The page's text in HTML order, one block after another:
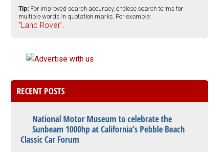
Tip: For improved search accuracy, enclose search terms for
multiple words in quotation marks. For example:
"Land Rover".
RECENT POSTS
National Motor Museum to celebrate the
Sunbeam 1000hp at California’s Pebble Beach
Classic Car Forum